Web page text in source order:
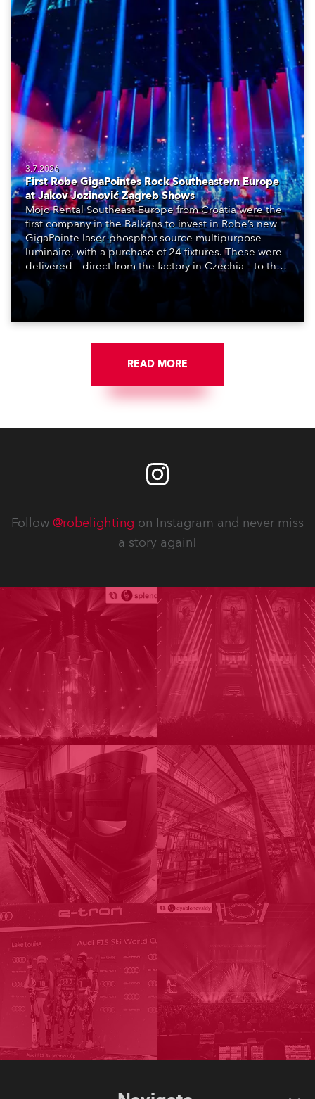
3.7.2026
First Robe GigaPointes Rock Southeastern Europe
at Jakov Jozinović Zagreb Shows
Mojo Rental Southeast Europe from Croatia were the
first company in the Balkans to invest in Robe’s new
GigaPointe laser-phosphor source multipurpose
luminaire, with a purchase of 24 fixtures. These were
delivered – direct from the factory in Czechia – to the
get-in of two massive shows at Zagreb Arena for
Croatia’s latest pop and internet sensation, Jakov
READ MORE
Follow @robelighting on Instagram and never miss
a story again!